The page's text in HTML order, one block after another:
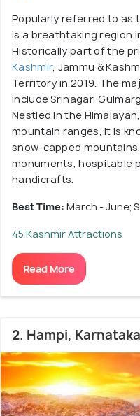
Popularly referred to as
is a breathtaking region
Historically part of the
Kashmir, Jammu &
Territory in 2019. The
include Srinagar,
Nestled in the
mountain ranges, it is
snow-capped
monuments, hospitable
handicrafts.
Best Time: March - June;
45 Kashmir Attractions
Read More
2. Hampi, Karnataka